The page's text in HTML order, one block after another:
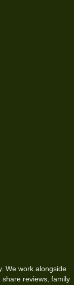
We work alongside
reviews, family